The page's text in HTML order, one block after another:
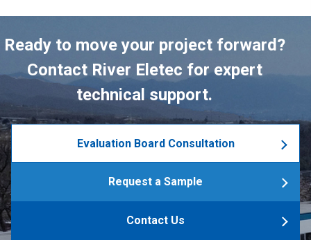
Ready to move your project forward?
Contact River Eletec for expert
technical support.
Evaluation Board Consultation
Request a Sample
Contact Us